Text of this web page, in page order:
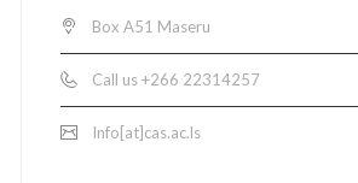
Box A51 Maseru
Call us +266 22314257
Info[at]cas.ac.ls